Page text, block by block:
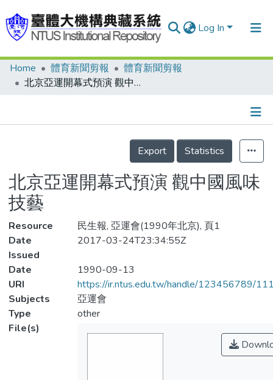
Log In
Communities & Collections
Statistics
Home 體育新聞剪報
體育新聞剪報
北京亞運開幕式預演 觀中國風味技藝
Details
Export
Statistics
北京亞運開幕式預演 觀中國風味
技藝
Resource
民生報, 亞運會(1990年北京), 頁1
Date
Issued
2017-03-24T23:34:55Z
Date
1990-09-13
URI
https://ir.ntus.edu.tw/handle/123456789/
Subjects
亞運會
Type
other
File(s)